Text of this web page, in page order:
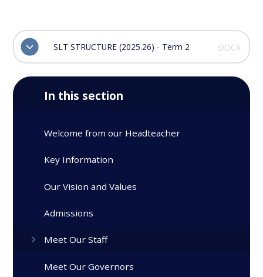
SLT STRUCTURE (2025.26) - Term 2 DOCX
In this section
Welcome from our Headteacher
Key Information
Our Vision and Values
Admissions
Meet Our Staff
Meet Our Governors